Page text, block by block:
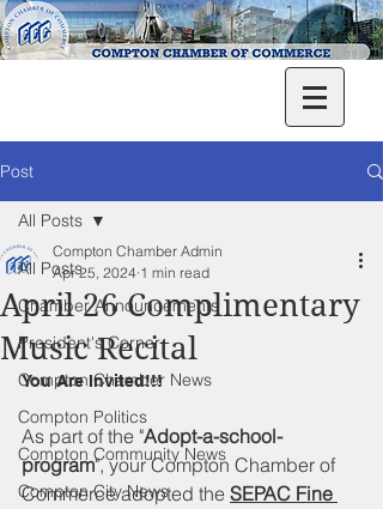
Post
All Posts
Chamber Announcements
President's Corner
Compton Chamber News
Compton Politics
Compton Community News
Compton City News
All Posts
April 26 Complimentary
Music Recital
Compton Chamber Admin
Apr 25, 2024 1 min read
You Are Invited!!!
As part of the "Adopt-a-school-
program", your Compton Chamber of
Commerce adopted the SEPAC Fine